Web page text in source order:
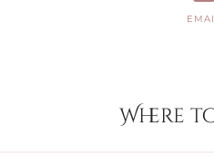
Where